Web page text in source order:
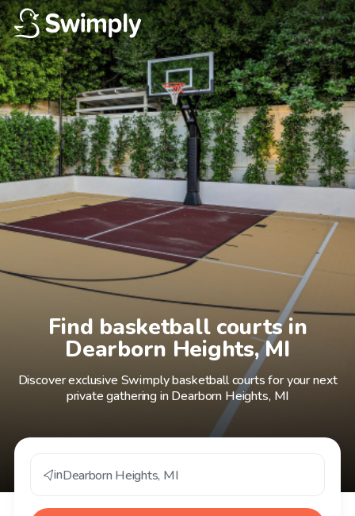
Find basketball courts in
Dearborn Heights, MI
Discover exclusive Swimply basketball courts for your next
private gathering in Dearborn Heights, MI
inDearborn Heights, MI